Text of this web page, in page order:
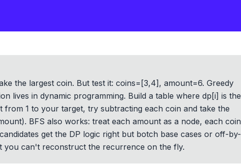
the largest coin. But test it: coins=[3,4], amount=6. Greedy
lives in dynamic programming. Build a table where dp[i] is the
1 to your target, try subtracting each coin and take the
BFS also works: treat each amount as a node, each coin
get the DP logic right but botch base cases or off-by-
you can't reconstruct the recurrence on the fly.